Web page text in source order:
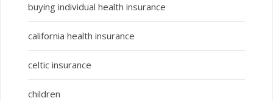
buying individual health insurance
california health insurance
celtic insurance
children